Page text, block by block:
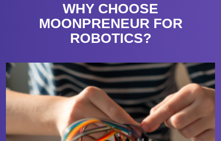
WHY CHOOSE
MOONPRENEUR FOR
ROBOTICS?